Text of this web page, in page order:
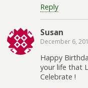
Reply
Susan
December 6,
Happy
your life that
Celebrate !